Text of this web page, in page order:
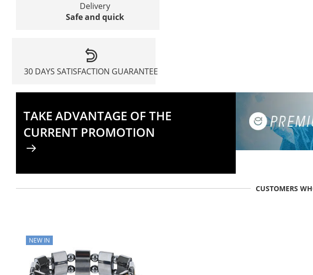
Delivery
Safe and quick
30 DAYS SATISFACTION GUARANTEE
TAKE ADVANTAGE OF THE
CURRENT PROMOTION
CUSTOMERS
NEW IN